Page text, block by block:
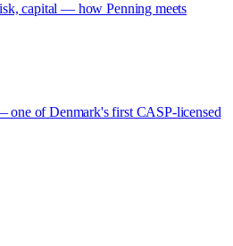
capital — how Penning meets
one of Denmark's first CASP-licensed